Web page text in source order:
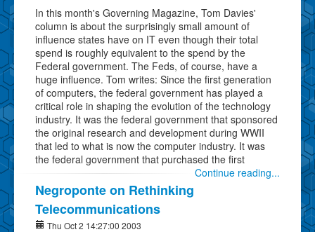
In this month's Governing Magazine, Tom Davies'
column is about the surprisingly small amount of
influence states have on IT even though their total
spend is roughly equivalent to the spend by the
Federal government. The Feds, of course, have a
huge influence. Tom writes: Since the first generation
of computers, the federal government has played a
critical role in shaping the evolution of the technology
industry. It was the federal government that sponsored
the original research and development during WWII
that led to what is now the computer industry. It was
the federal government that purchased the first
Continue reading...
Negroponte on Rethinking
Telecommunications
Thu Oct 2 14:27:00 2003